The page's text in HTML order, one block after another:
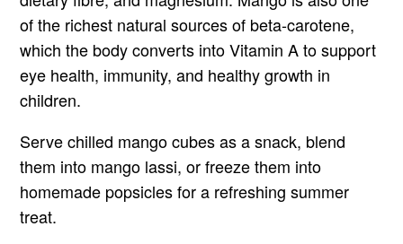
of the richest natural sources of beta-carotene,
which the body converts into Vitamin A to support
eye health, immunity, and healthy growth in
children.
Serve chilled mango cubes as a snack, blend
them into mango lassi, or freeze them into
homemade popsicles for a refreshing summer
treat.